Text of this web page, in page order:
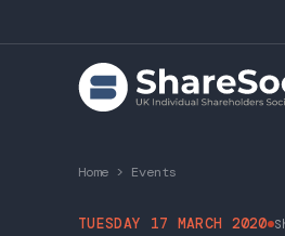
Home > Events
TUESDAY 17 MARCH 2020